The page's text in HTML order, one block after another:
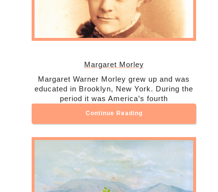
Margaret Morley
Margaret Warner Morley grew up and was
educated in Brooklyn, New York. During the
period it was America’s fourth
Continue Reading